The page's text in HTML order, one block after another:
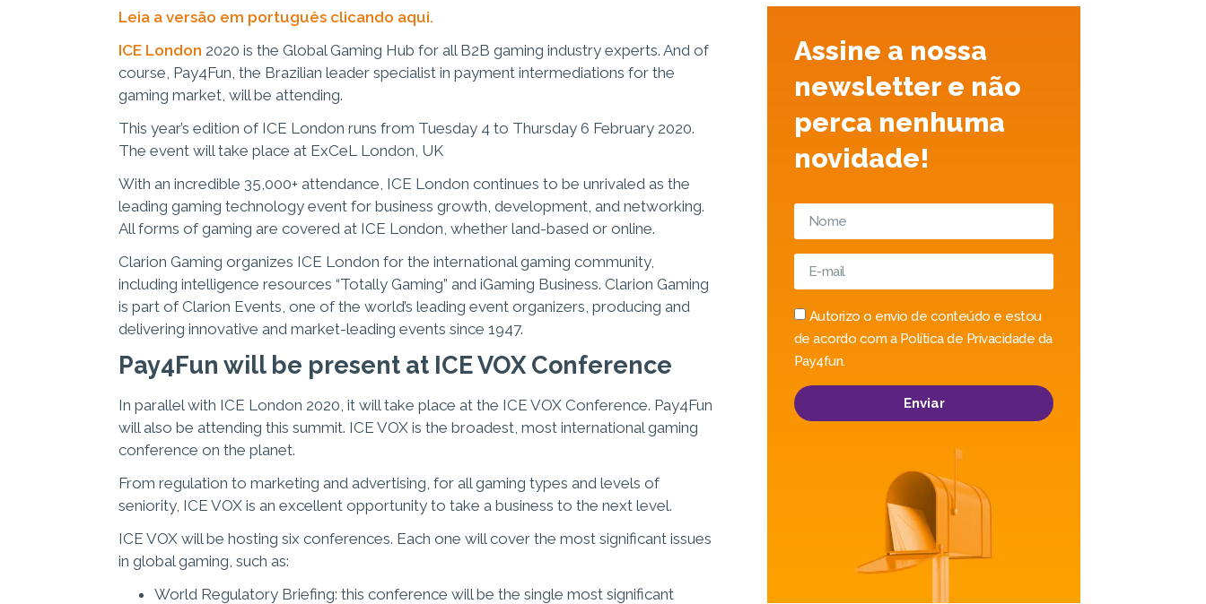
Leia a versão em português clicando aqui.
ICE London 2020 is the Global Gaming Hub for all B2B gaming industry experts. And of
course, Pay4Fun, the Brazilian leader specialist in payment intermediations for the
gaming market, will be attending.
This year’s edition of ICE London runs from Tuesday 4 to Thursday 6 February 2020.
The event will take place at ExCeL London, UK
With an incredible 35,000+ attendance, ICE London continues to be unrivaled as the
leading gaming technology event for business growth, development, and networking.
All forms of gaming are covered at ICE London, whether land-based or online.
Clarion Gaming organizes ICE London for the international gaming community,
including intelligence resources “Totally Gaming” and iGaming Business. Clarion Gaming
is part of Clarion Events, one of the world’s leading event organizers, producing and
delivering innovative and market-leading events since 1947.
Pay4Fun will be present at ICE VOX Conference
In parallel with ICE London 2020, it will take place at the ICE VOX Conference. Pay4Fun
will also be attending this summit. ICE VOX is the broadest, most international gaming
conference on the planet.
From regulation to marketing and advertising, for all gaming types and levels of
seniority, ICE VOX is an excellent opportunity to take a business to the next level.
ICE VOX will be hosting six conferences. Each one will cover the most significant issues
in global gaming, such as:
World Regulatory Briefing: this conference will be the single most significant
Assine a nossa
newsletter e não
perca nenhuma
novidade!
Autorizo o envio de conteúdo e estou
de acordo com a Política de Privacidade da
Pay4fun.
Enviar